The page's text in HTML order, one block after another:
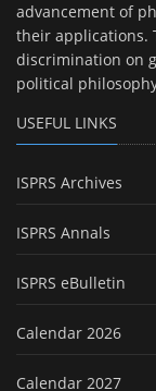
advancement of
their applications.
discrimination on
political
USEFUL LINKS
ISPRS Archives
ISPRS Annals
ISPRS eBulletin
Calendar 2026
Calendar 2027